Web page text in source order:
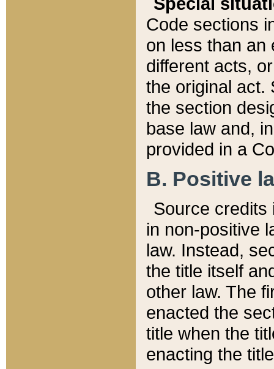
Code sections
on less than an
different acts,
the original act.
the section
base law and,
provided in a
B. Positive
Source credits
in non-positive
law. Instead,
the title itself
other law. The
enacted the
title when the
enacting the